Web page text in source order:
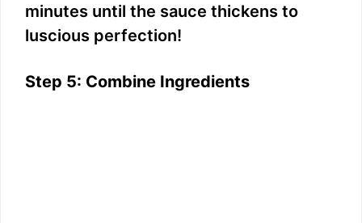
minutes until the sauce thickens to
luscious perfection!
Step 5: Combine Ingredients